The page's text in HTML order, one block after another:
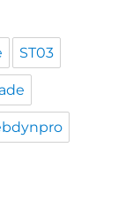
ST03